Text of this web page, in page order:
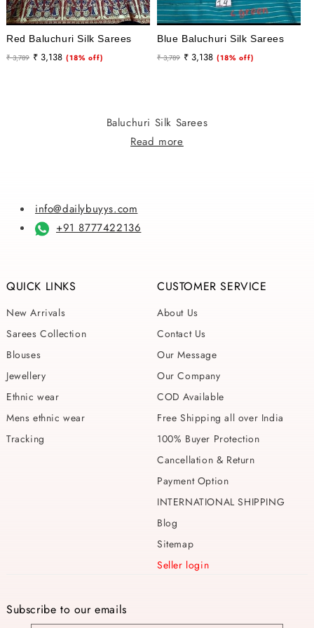
Red Baluchuri Silk Sarees
Regular
₹ 3,789
Sale
₹ 3,138 (18% off)
Blue Baluchuri Silk Sarees
Regular
₹ 3,789
Sale
₹ 3,138 (18% off)
Baluchuri Silk Sarees
Read more
info@dailybuyys.com
+91 8777422136
QUICK LINKS
New Arrivals
Sarees Collection
Blouses
Jewellery
Ethnic wear
Mens ethnic wear
Tracking
CUSTOMER SERVICE
About Us
Contact Us
Our Message
Our Company
COD Available
Free Shipping all over India
100% Buyer Protection
Cancellation & Return
Payment Option
INTERNATIONAL SHIPPING
Blog
Sitemap
Seller login
Subscribe to our emails